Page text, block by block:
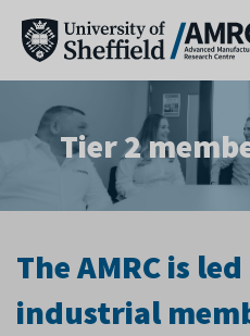
Tier 2
The AMRC is
industrial